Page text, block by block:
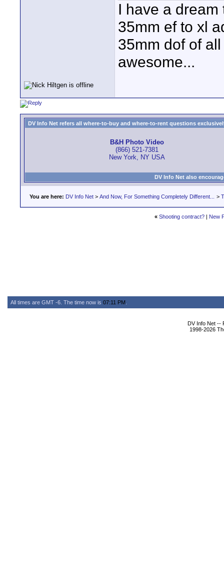
I have a
35mm ef to xl
35mm dof of
awesome...
DV Info Net refers all where-to-buy and where-to-rent questions
B&H Photo Video
(866) 521-7381
New York, NY USA
DV Info Net also
You are here: DV Info Net > And Now, For Something Completely Different... >
« Shooting contract? | New
All times are GMT -6. The time now is 07:11 PM
DV Info Net --
1998-2026